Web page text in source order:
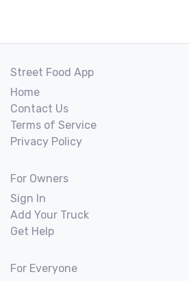
Street Food App
Home
Contact Us
Terms of Service
Privacy Policy
For Owners
Sign In
Add Your Truck
Get Help
For Everyone